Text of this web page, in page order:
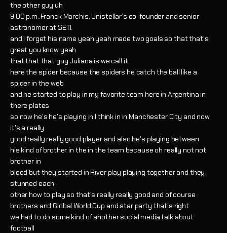
the other guy uh
9:00 p.m..Franck Marchis, Unistellar’s co-founder and senior
astronomer at SETI.
and I forget his name yeah yeah made two goals so that that's
great you know yeah
that that that guy Juliana is we call it
here the spider because the spiders he catch the ball like a
spider in the web
and he started to play in my favorite team here in Argentina in
there plates
so now he's he's playing in I think in in Manchester City and now
it's a really
good really really good player and also he's playing between
his kind of brother in the in the team because oh really not not
brother in
blood but they started in River play playing together and they
stunned each
other how to play so that's really really good and of course
brothers and Global World Cup and star party that's right
we had to do some kind of another social media talk about
football